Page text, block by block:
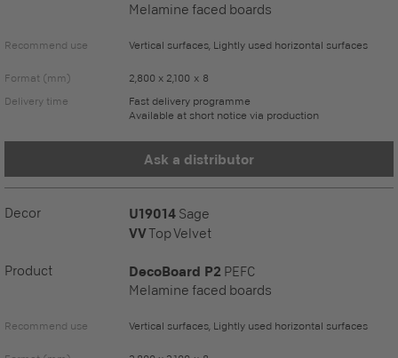
Melamine faced boards
Recommend use Vertical surfaces, Lightly used horizontal surfaces
Format (mm)
2,800 x 2,100 x 8
Delivery time
Fast delivery programme
Available at short notice via production
Ask a distributor
Decor U19014 Sage
VVTop Velvet
Product DecoBoard P2 PEFC
Melamine faced boards
Recommend use Vertical surfaces, Lightly used horizontal surfaces